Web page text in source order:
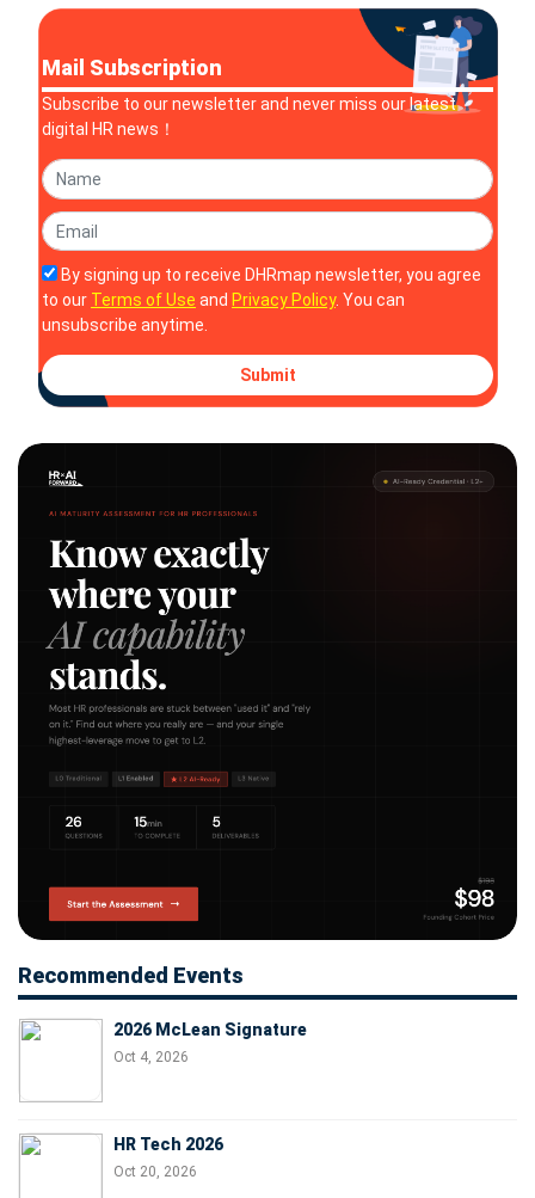
Mail Subscription
Subscribe to our newsletter and never miss our latest
digital HR news！
By signing up to receive DHRmap newsletter, you agree
to our Terms of Use and Privacy Policy. You can
unsubscribe anytime.
Submit
Recommended Events
2026 McLean Signature
Oct 4, 2026
HR Tech 2026
Oct 20, 2026